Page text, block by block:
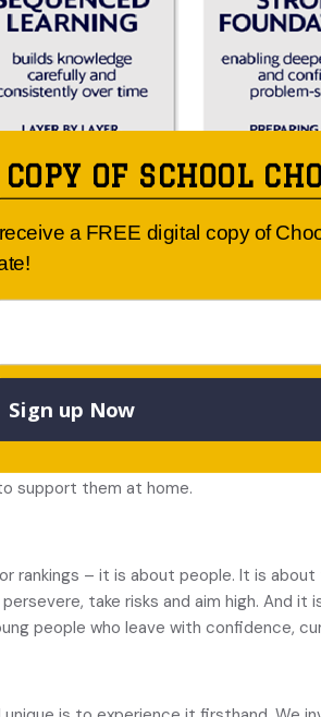
collaboration, and professional
education.
effectively they can communicate and
how to construct sentences,
across all subjects. Alongside this,
.
skills that support independence
support them at home.
rankings – it is about people. It is
take risks and aim high. And it
people who leave with confidence,
OF SCHOOL
a FREE digital copy of
Sign up Now